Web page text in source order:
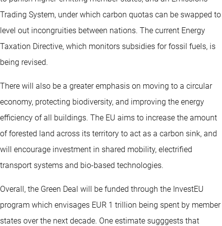
Trading System, under which carbon quotas can be swapped to
level out incongruities between nations. The current Energy
Taxation Directive, which monitors subsidies for fossil fuels, is
being revised.
There will also be a greater emphasis on moving to a circular
economy, protecting biodiversity, and improving the energy
efficiency of all buildings. The EU aims to increase the amount
of forested land across its territory to act as a carbon sink, and
will encourage investment in shared mobility, electrified
transport systems and bio-based technologies.
Overall, the Green Deal will be funded through the InvestEU
program which envisages EUR 1 trillion being spent by member
states over the next decade. One estimate sugggests that